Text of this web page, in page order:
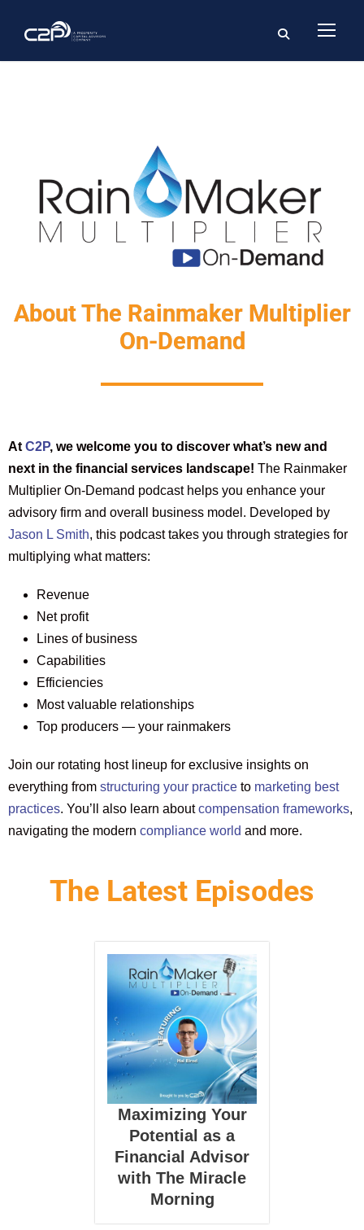
About The Rainmaker Multiplier
On-Demand
At C2P, we welcome you to discover what’s new and
next in the financial services landscape! The Rainmaker
Multiplier On-Demand podcast helps you enhance your
advisory firm and overall business model. Developed by
Jason L Smith, this podcast takes you through strategies for
multiplying what matters:
Revenue
Net profit
Lines of business
Capabilities
Efficiencies
Most valuable relationships
Top producers — your rainmakers
Join our rotating host lineup for exclusive insights on
everything from structuring your practice to marketing best
practices. You’ll also learn aboutcompensation frameworks,
navigating the modern compliance world and more.
The Latest Episodes
Maximizing Your
Potential as a
Financial Advisor
with The Miracle
Morning